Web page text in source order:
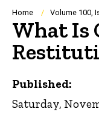
Navigation
Home Volume 100,
What Is
Published:
Saturday,